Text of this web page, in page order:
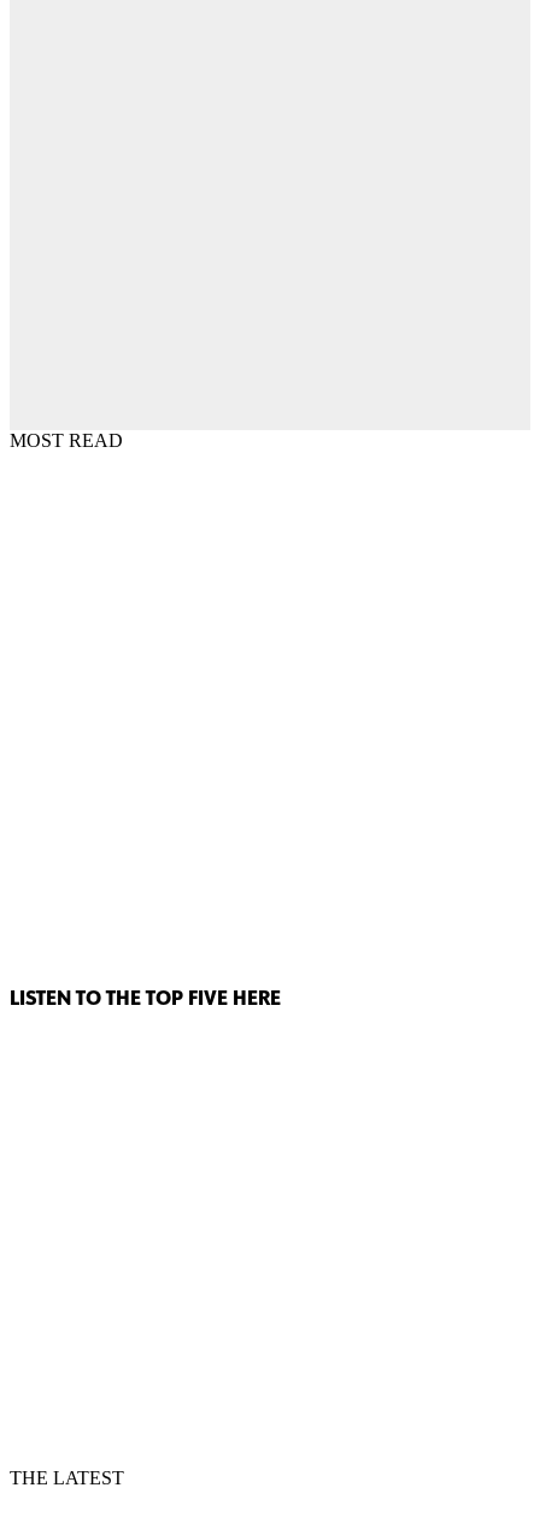
MOST READ
LISTEN TO THE TOP FIVE HERE
THE LATEST